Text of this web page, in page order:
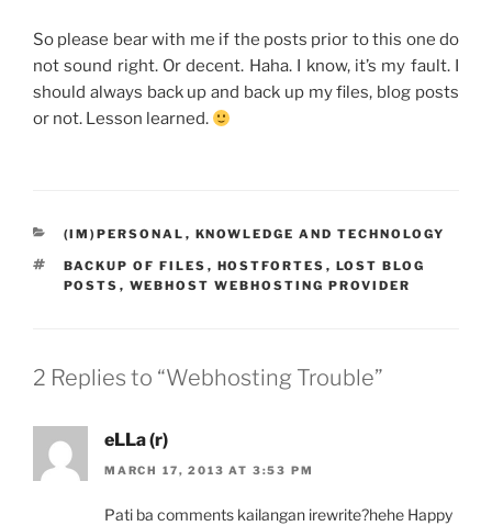
So please bear with me if the posts prior to this one do
not sound right. Or decent. Haha. I know, it’s my fault. I
should always back up and back up my files, blog posts
or not. Lesson learned.
CATEGORIES
(IM)PERSONAL , KNOWLEDGE AND TECHNOLOGY
TAGS
BACKUP OF FILES , HOSTFORTES , LOST BLOG
POSTS , WEBHOST WEBHOSTING PROVIDER
2 Replies to “Webhosting Trouble”
eLLa (r)
MARCH 17, 2013 AT 3:53 PM
Pati ba comments kailangan irewrite?hehe Happy